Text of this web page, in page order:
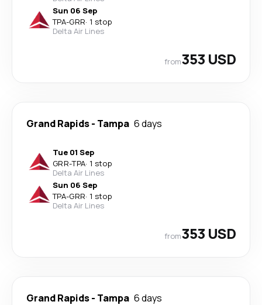
Sun 06 Sep
TPA-GRR· 1 stop
Delta Air Lines
from353 USD
Grand Rapids- Tampa 6 days
Tue 01 Sep
GRR-TPA· 1 stop
Delta Air Lines
Sun 06 Sep
TPA-GRR· 1 stop
Delta Air Lines
from353 USD
Grand Rapids- Tampa 6 days